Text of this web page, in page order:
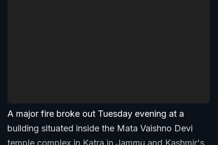
A major fire broke out Tuesday evening at a
building situated inside the Mata Vaishno Devi